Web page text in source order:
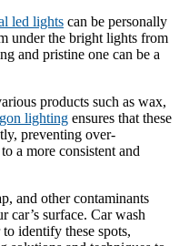
led lights can be personally
under the bright lights from
and pristine one can be a
products such as wax,
lighting ensures that these
preventing over-
a more consistent and
and other contaminants
car’s surface. Car wash
identify these spots,